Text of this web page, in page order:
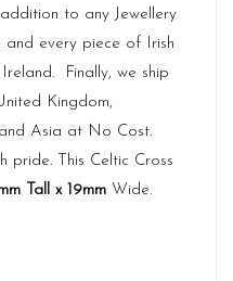
to any Jewellery
and every piece of Irish
Finally, we ship
Kingdom,
Asia at No Cost.
pride. This Celtic Cross
Tall x 19mm Wide.